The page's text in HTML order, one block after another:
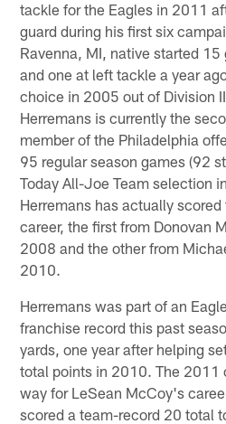
tackle for the Eagles in 2011
guard during his first six
Ravenna, MI, native started
and one at left tackle a year
choice in 2005 out of Division
Herremans is currently the
member of the Philadelphia
95 regular season games (92
Today All-Joe Team selection
Herremans has actually
career, the first from Donovan
2008 and the other from
2010.
Herremans was part of an
franchise record this past
yards, one year after helping
total points in 2010. The 2011
way for LeSean McCoy's
scored a team-record 20 total